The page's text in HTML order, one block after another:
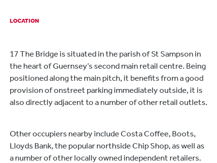
LOCATION
17 The Bridge is situated in the parish of St Sampson in
the heart of Guernsey’s second main retail centre. Being
positioned along the main pitch, it benefits from a good
provision of onstreet parking immediately outside, it is
also directly adjacent to a number of other retail outlets.
Other occupiers nearby include Costa Coffee, Boots,
Lloyds Bank, the popular northside Chip Shop, as well as
a number of other locally owned independent retailers.